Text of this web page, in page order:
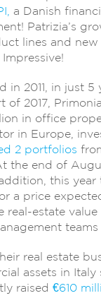
a Danish
Patrizia’s
lines and new
2011, in just 5
2017,
in office
in Europe,
2 portfolios
the end of
this year
a price
real-estate
real estate
assets in Italy
raised€610